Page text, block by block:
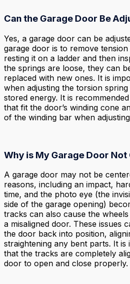
Can the Garage Door Be
Yes, a garage door can be
garage door is to remove
resting it on a ladder and then
the springs are loose, they can
replaced with new ones. It is
when adjusting the torsion
stored energy. It is
that fit the door’s winding cone
of the winding bar when
Why is My Garage Door Not
A garage door may not be
reasons, including an impact,
time, and the photo eye (the
side of the garage opening)
tracks can also cause the
a misaligned door. These issues
the door back into position,
straightening any bent parts. It
that the tracks are completely
door to open and close properly.